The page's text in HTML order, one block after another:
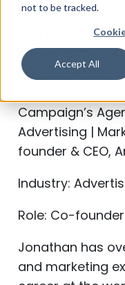
not to be tracked.
Accept All
Jonathan has
and marketing
career at the
DDB (six times
Campaign’s
Advertising |
founder & CEO,
Industry:
Role: Co-founder
Jonathan has
and marketing